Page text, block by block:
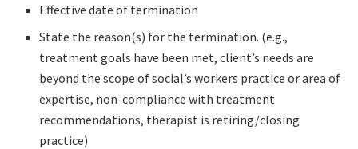
Effective date of termination
State the reason(s) for the termination. (e.g.,
treatment goals have been met, client’s needs are
beyond the scope of social’s workers practice or area of
expertise, non-compliance with treatment
recommendations, therapist is retiring/closing
practice)